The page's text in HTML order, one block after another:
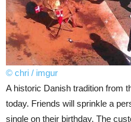
© chri / imgur
A historic Danish tradition from
today. Friends will sprinkle a
single on their birthday. The